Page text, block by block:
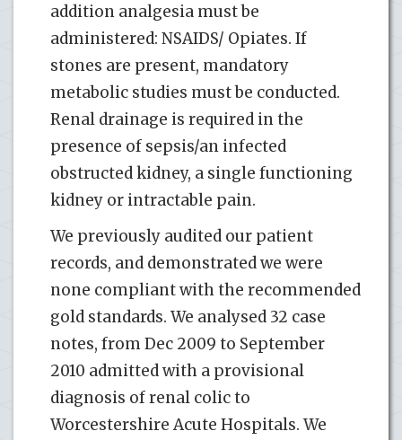
addition analgesia must be
administered: NSAIDS/ Opiates. If
stones are present, mandatory
metabolic studies must be conducted.
Renal drainage is required in the
presence of sepsis/an infected
obstructed kidney, a single functioning
kidney or intractable pain.
We previously audited our patient
records, and demonstrated we were
none compliant with the recommended
gold standards. We analysed 32 case
notes, from Dec 2009 to September
2010 admitted with a provisional
diagnosis of renal colic to
Worcestershire Acute Hospitals. We